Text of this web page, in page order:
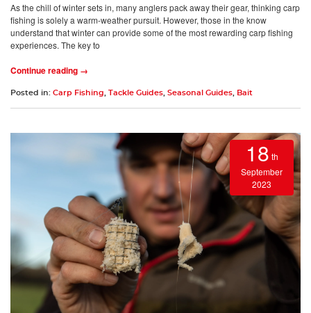
As the chill of winter sets in, many anglers pack away their gear, thinking carp
fishing is solely a warm-weather pursuit. However, those in the know
understand that winter can provide some of the most rewarding carp fishing
experiences. The key to
Continue reading →
Posted in: Carp Fishing Tackle Guides Seasonal Guides Bait
18 th
September
2023